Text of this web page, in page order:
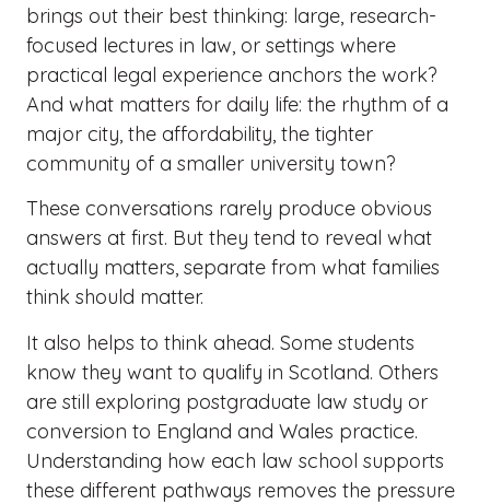
brings out their best thinking: large, research-
focused lectures in law, or settings where
practical legal experience anchors the work?
And what matters for daily life: the rhythm of a
major city, the affordability, the tighter
community of a smaller university town?
These conversations rarely produce obvious
answers at first. But they tend to reveal what
actually matters, separate from what families
think should matter.
It also helps to think ahead. Some students
know they want to qualify in Scotland. Others
are still exploring postgraduate law study or
conversion to England and Wales practice.
Understanding how each law school supports
these different pathways removes the pressure